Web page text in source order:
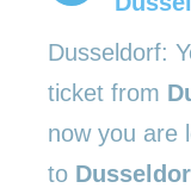
Dusseldorf:
ticket from
now you are
to